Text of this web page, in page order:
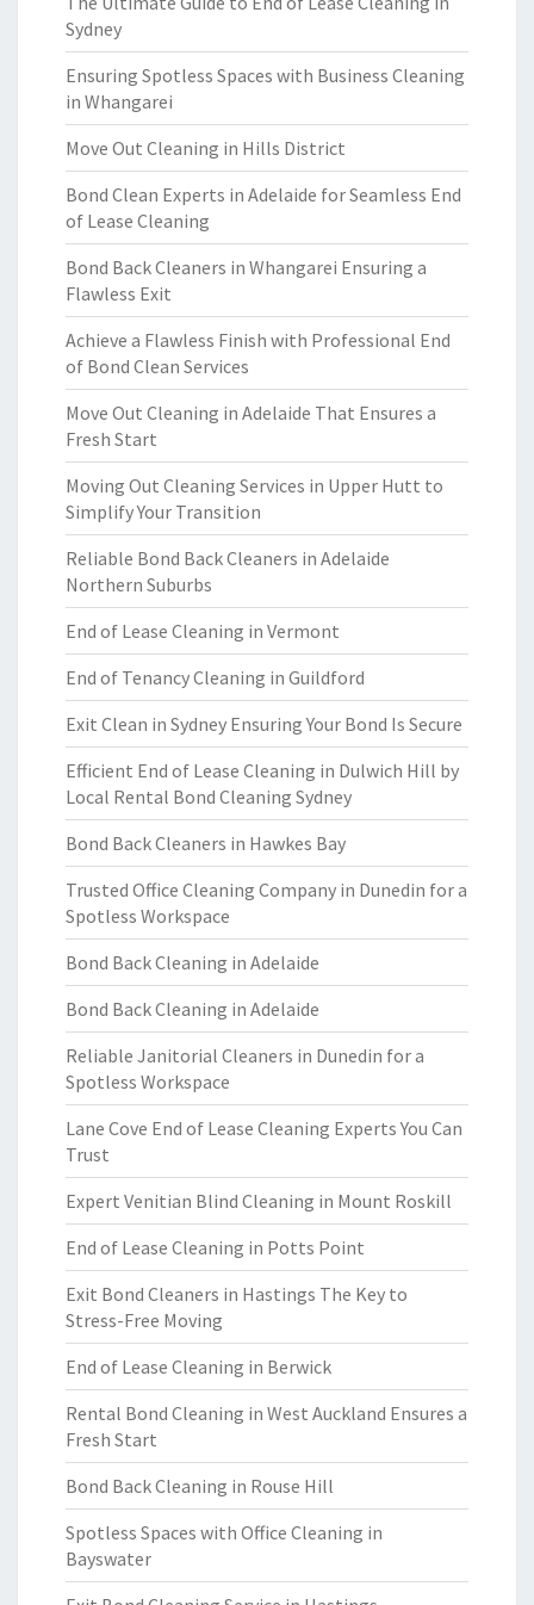
Sydney
Ensuring Spotless Spaces with Business Cleaning
in Whangarei
Move Out Cleaning in Hills District
Bond Clean Experts in Adelaide for Seamless End
of Lease Cleaning
Bond Back Cleaners in Whangarei Ensuring a
Flawless Exit
Achieve a Flawless Finish with Professional End
of Bond Clean Services
Move Out Cleaning in Adelaide That Ensures a
Fresh Start
Moving Out Cleaning Services in Upper Hutt to
Simplify Your Transition
Reliable Bond Back Cleaners in Adelaide
Northern Suburbs
End of Lease Cleaning in Vermont
End of Tenancy Cleaning in Guildford
Exit Clean in Sydney Ensuring Your Bond Is Secure
Efficient End of Lease Cleaning in Dulwich Hill by
Local Rental Bond Cleaning Sydney
Bond Back Cleaners in Hawkes Bay
Trusted Office Cleaning Company in Dunedin for a
Spotless Workspace
Bond Back Cleaning in Adelaide
Bond Back Cleaning in Adelaide
Reliable Janitorial Cleaners in Dunedin for a
Spotless Workspace
Lane Cove End of Lease Cleaning Experts You Can
Trust
Expert Venitian Blind Cleaning in Mount Roskill
End of Lease Cleaning in Potts Point
Exit Bond Cleaners in Hastings The Key to
Stress-Free Moving
End of Lease Cleaning in Berwick
Rental Bond Cleaning in West Auckland Ensures a
Fresh Start
Bond Back Cleaning in Rouse Hill
Spotless Spaces with Office Cleaning in
Bayswater